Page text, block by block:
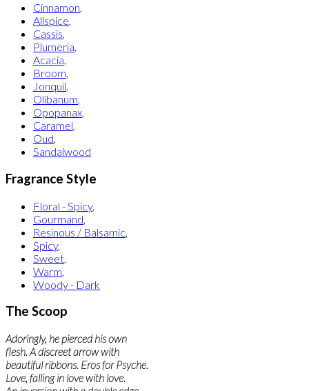
Cinnamon,
Allspice,
Cassis,
Plumeria,
Acacia,
Broom,
Jonquil,
Olibanum,
Opopanax,
Caramel,
Oud,
Sandalwood
Fragrance Style
Floral - Spicy,
Gourmand
Resinous / Balsamic
Spicy,
Sweet
Warm
Woody - Dark
The Scoop
Adoringly, he pierced his own
flesh. A discreet arrow with
beautiful ribbons. Eros for Psyche.
Love, falling in love with love.